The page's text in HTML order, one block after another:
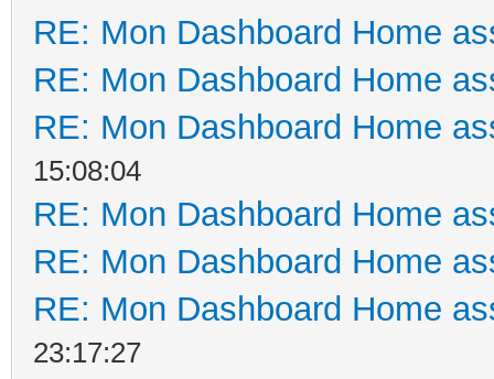
RE: Mon Dashboard Home
RE: Mon Dashboard Home
RE: Mon Dashboard Home
15:08:04
RE: Mon Dashboard Home
RE: Mon Dashboard Home
RE: Mon Dashboard Home
23:17:27